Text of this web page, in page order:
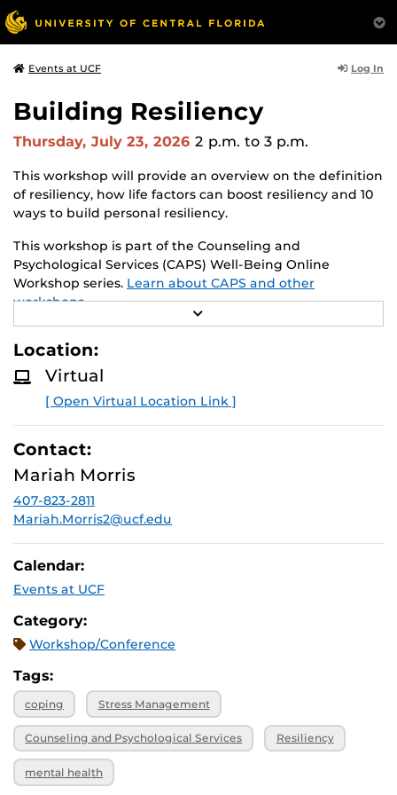
Events at UCF Log In
Building Resiliency
Thursday, July 23, 2026 2 p.m. to 3 p.m.
This workshop will provide an overview on the definition
of resiliency, how life factors can boost resiliency and 10
ways to build personal resiliency.
This workshop is part of the Counseling and
Psychological Services (CAPS) Well-Being Online
Workshop series. Learn about CAPS and other
workshops.
E
R
E
Location:
Virtual
[ Open Virtual Location Link ]
Contact:
Mariah Morris
407-823-2811
Mariah.Morris2@ucf.edu
Calendar:
Events at UCF
Category:
Workshop/Conference
Tags:
coping Stress Management
Counseling and Psychological Services Resiliency
mental health